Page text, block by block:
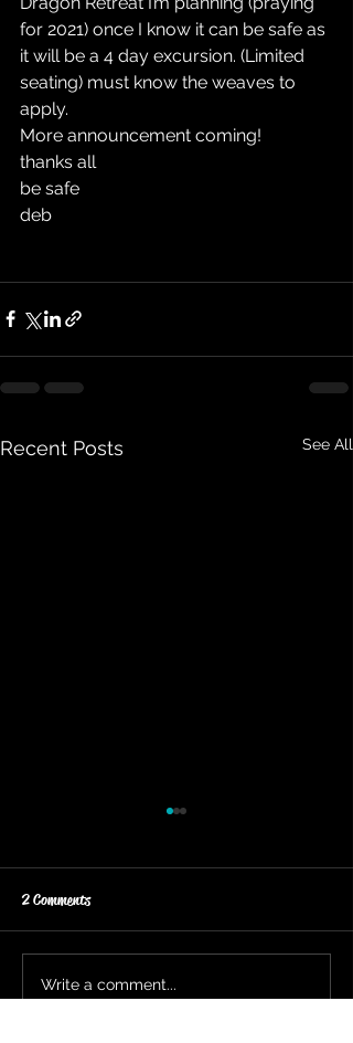
for 2021) once I know it can be safe as
it will be a 4 day excursion. (Limited
seating) must know the weaves to
apply.
More announcement coming!
thanks all
be safe
deb
Recent Posts See All
FLASH SALE CONTINUES
2 Comments
Write a comment...